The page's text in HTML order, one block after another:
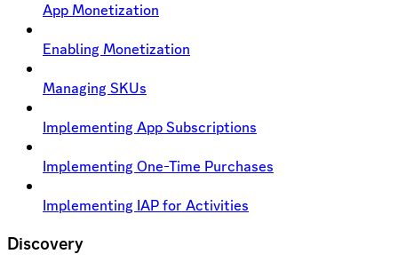
App Monetization
Enabling Monetization
Managing SKUs
Implementing App Subscriptions
Implementing One-Time Purchases
Implementing IAP for Activities
Discovery